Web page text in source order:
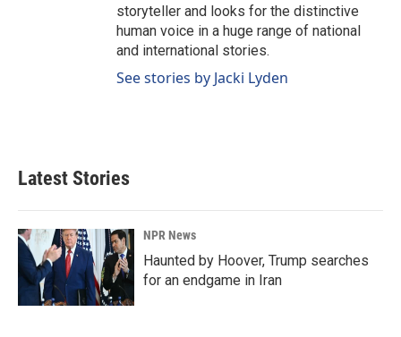
storyteller and looks for the distinctive
human voice in a huge range of national
and international stories.
See stories by Jacki Lyden
Latest Stories
NPR News
Haunted by Hoover, Trump searches
for an endgame in Iran